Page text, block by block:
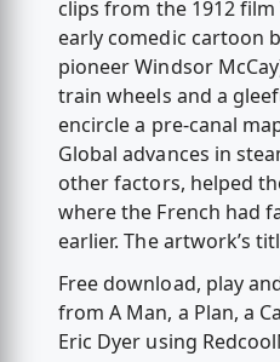
clips from the 1912
early comedic cartoon
pioneer Windsor
train wheels and a
encircle a pre-canal
Global advances in
other factors, helped
where the French had
earlier. The artwork’s
Free download, play
from A Man, a Plan, a
Eric Dyer using